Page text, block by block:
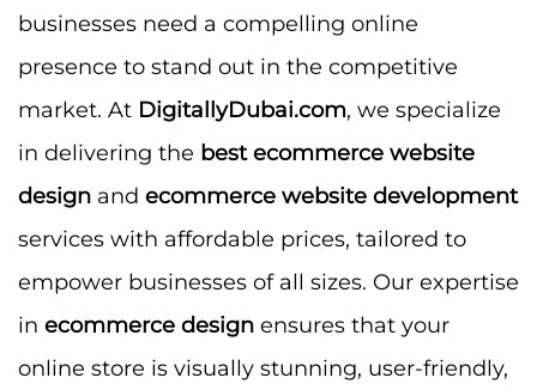
businesses need a compelling online
presence to stand out in the competitive
market. At DigitallyDubai.com, we specialize
in delivering the best ecommerce website
design and ecommerce website development
services with affordable prices, tailored to
empower businesses of all sizes. Our expertise
in ecommerce design ensures that your
online store is visually stunning, user-friendly,